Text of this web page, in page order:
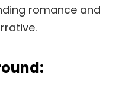
romance and